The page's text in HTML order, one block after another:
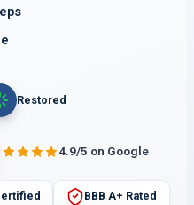
Restored
4.9/5 on Google
BBB A+ Rated